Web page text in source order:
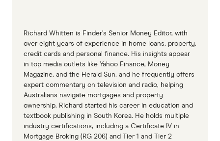
Richard Whitten is Finder’s Senior Money Editor, with
over eight years of experience in home loans, property,
credit cards and personal finance. His insights appear
in top media outlets like Yahoo Finance, Money
Magazine, and the Herald Sun, and he frequently offers
expert commentary on television and radio, helping
Australians navigate mortgages and property
ownership. Richard started his career in education and
textbook publishing in South Korea. He holds multiple
industry certifications, including a Certificate IV in
Mortgage Broking (RG 206) and Tier 1 and Tier 2